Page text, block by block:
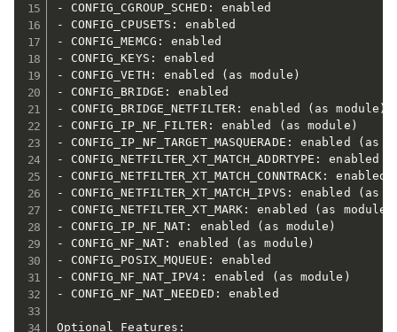
- CONFIG_CGROUP_SCHED: enabled
- CONFIG_CPUSETS: enabled
- CONFIG_MEMCG: enabled
- CONFIG_KEYS: enabled
- CONFIG_VETH: enabled (as module)
- CONFIG_BRIDGE: enabled
- CONFIG_BRIDGE_NETFILTER: enabled (as module)
- CONFIG_IP_NF_FILTER: enabled (as module)
- CONFIG_IP_NF_TARGET_MASQUERADE: enabled (as
- CONFIG_NETFILTER_XT_MATCH_ADDRTYPE:
- CONFIG_NETFILTER_XT_MATCH_CONNTRACK:
- CONFIG_NETFILTER_XT_MATCH_IPVS: enabled (as
- CONFIG_NETFILTER_XT_MARK: enabled (as module)
- CONFIG_IP_NF_NAT: enabled (as module)
- CONFIG_NF_NAT: enabled (as module)
- CONFIG_POSIX_MQUEUE: enabled
- CONFIG_NF_NAT_IPV4: enabled (as module)
- CONFIG_NF_NAT_NEEDED: enabled
Optional Features: